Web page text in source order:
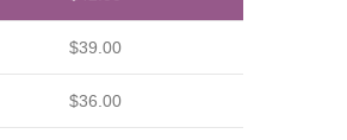
$39.00
$36.00